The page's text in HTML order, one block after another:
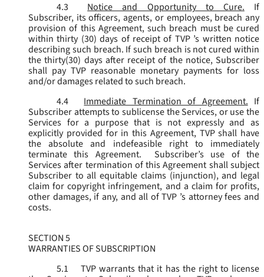
4.3
Notice and Opportunity to Cure.
If
Subscriber, its officers, agents, or employees, breach any
provision of this Agreement, such breach must be cured
within thirty (30) days of receipt of TVP ’s written notice
describing such breach. If such breach is not cured within
the thirty(30) days after receipt of the notice, Subscriber
shall pay TVP reasonable monetary payments for loss
and/or damages related to such breach.
4.4
Immediate Termination of Agreement. If
Subscriber attempts to sublicense the Services, or use the
Services for a purpose that is not expressly and as
explicitly provided for in this Agreement, TVP shall have
the absolute and indefeasible right to immediately
terminate this Agreement. Subscriber’s use of the
Services after termination of this Agreement shall subject
Subscriber to all equitable claims (injunction), and legal
claim for copyright infringement, and a claim for profits,
other damages, if any, and all of TVP ’s attorney fees and
costs.
SECTION 5
WARRANTIES OF SUBSCRIPTION
5.1
TVP warrants that it has the right to license